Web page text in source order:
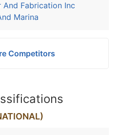
And Fabrication Inc
Marina
Competitors